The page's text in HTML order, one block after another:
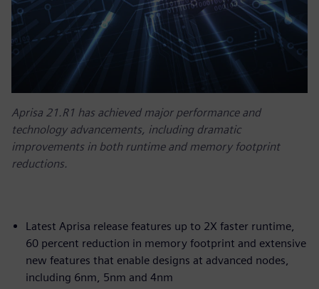
Aprisa 21.R1 has achieved major performance and
technology advancements, including dramatic
improvements in both runtime and memory footprint
reductions.
Latest Aprisa release features up to 2X faster runtime,
60 percent reduction in memory footprint and extensive
new features that enable designs at advanced nodes,
including 6nm, 5nm and 4nm